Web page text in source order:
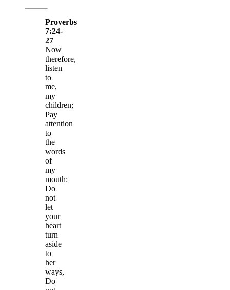
Proverbs
7:24-
27
Now
therefore,
listen
to
me,
my
children;
Pay
attention
to
the
words
of
my
mouth:
Do
not
let
your
heart
turn
aside
to
her
ways,
Do